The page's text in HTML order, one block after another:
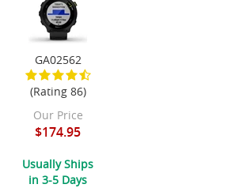
GA02562
(Rating 86)
Our Price
$174.95
Usually Ships
in 3-5 Days